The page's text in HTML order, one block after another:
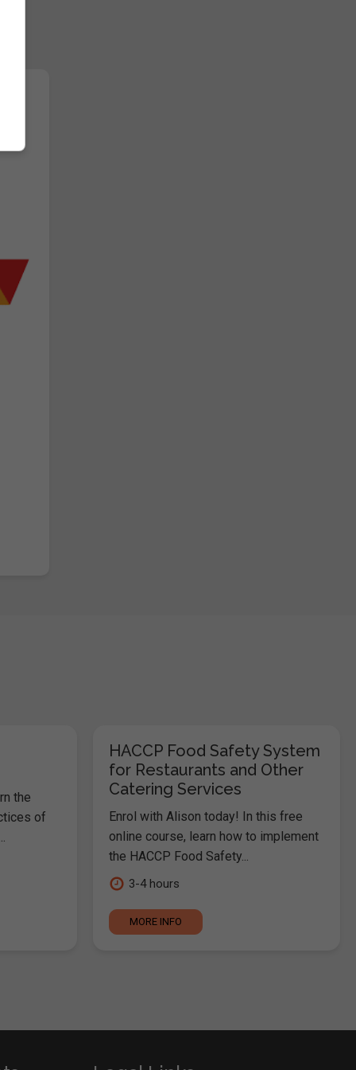
the
of
HACCP Food Safety System
for Restaurants and Other
Catering Services
Enrol with Alison today! In this free
online course, learn how to implement
the HACCP Food Safety...
3-4 hours
MORE INFO